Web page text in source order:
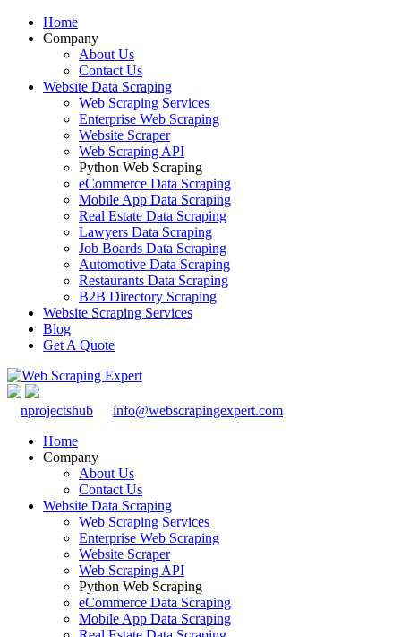
Home
Company
About Us
Contact Us
Website Data Scraping
Web Scraping Services
Enterprise Web Scraping
Website Scraper
Web Scraping API
Python Web Scraping
eCommerce Data Scraping
Mobile App Data Scraping
Real Estate Data Scraping
Lawyers Data Scraping
Job Boards Data Scraping
Automotive Data Scraping
Restaurants Data Scraping
B2B Directory Scraping
Website Scraping Services
Blog
Get A Quote
nprojectshub
info@webscrapingexpert.com
Home
Company
About Us
Contact Us
Website Data Scraping
Web Scraping Services
Enterprise Web Scraping
Website Scraper
Web Scraping API
Python Web Scraping
eCommerce Data Scraping
Mobile App Data Scraping